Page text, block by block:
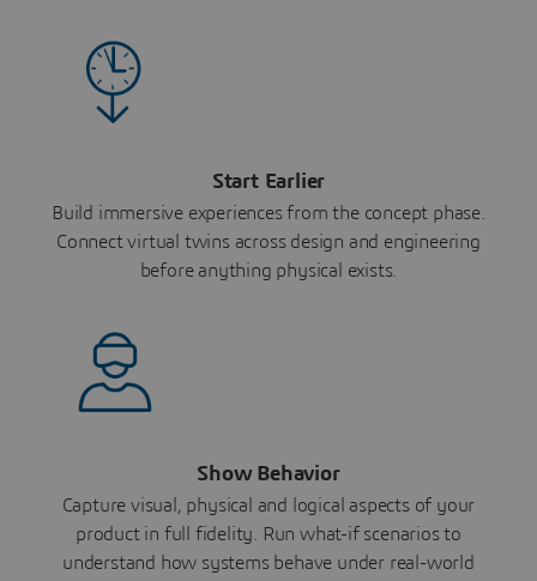
Start Earlier
Build immersive experiences from the concept phase.
Connect virtual twins across design and engineering
before anything physical exists.
Show Behavior
Capture visual, physical and logical aspects of your
product in full fidelity. Run what-if scenarios to
understand how systems behave under real-world